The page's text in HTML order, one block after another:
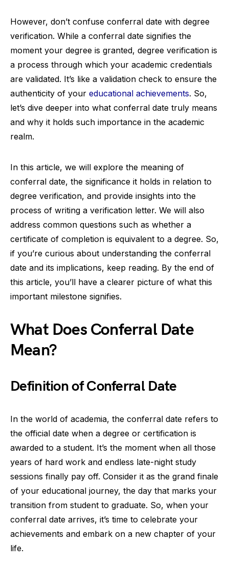
However, don’t confuse conferral date with degree
verification. While a conferral date signifies the
moment your degree is granted, degree verification is
a process through which your academic credentials
are validated. It’s like a validation check to ensure the
authenticity of your educational achievements. So,
let’s dive deeper into what conferral date truly means
and why it holds such importance in the academic
realm.
In this article, we will explore the meaning of
conferral date, the significance it holds in relation to
degree verification, and provide insights into the
process of writing a verification letter. We will also
address common questions such as whether a
certificate of completion is equivalent to a degree. So,
if you’re curious about understanding the conferral
date and its implications, keep reading. By the end of
this article, you’ll have a clearer picture of what this
important milestone signifies.
What Does Conferral Date
Mean?
Definition of Conferral Date
In the world of academia, the conferral date refers to
the official date when a degree or certification is
awarded to a student. It’s the moment when all those
years of hard work and endless late-night study
sessions finally pay off. Consider it as the grand finale
of your educational journey, the day that marks your
transition from student to graduate. So, when your
conferral date arrives, it’s time to celebrate your
achievements and embark on a new chapter of your
life.